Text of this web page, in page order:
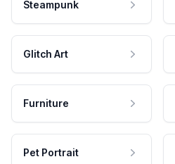
Steampunk
Glitch Art
Furniture
Pet Portrait